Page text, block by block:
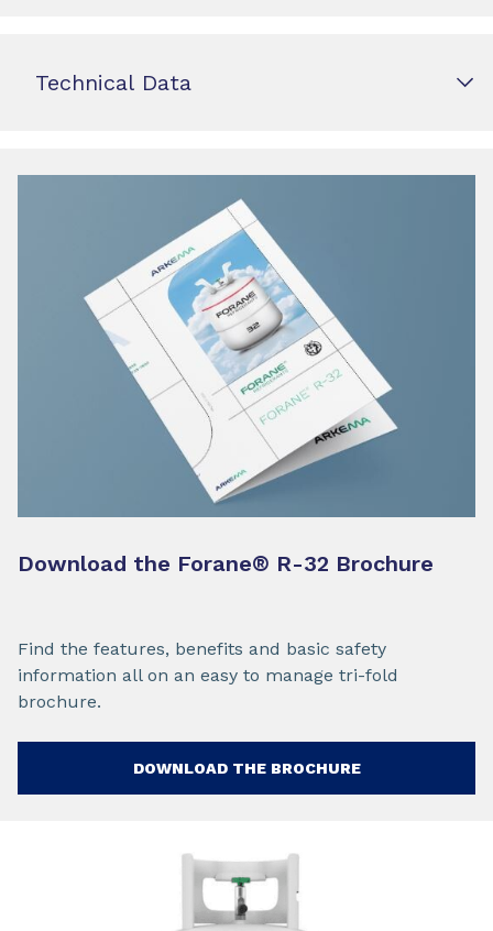
Technical Data
Download the Forane® R-32 Brochure
Find the features, benefits and basic safety
information all on an easy to manage tri-fold
brochure.
DOWNLOAD THE BROCHURE